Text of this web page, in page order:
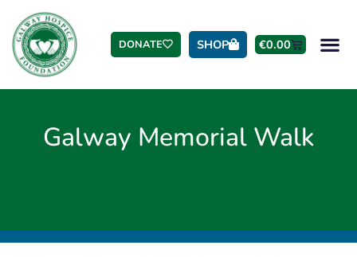
DONATE SHOP €0.00
Galway Memorial Walk